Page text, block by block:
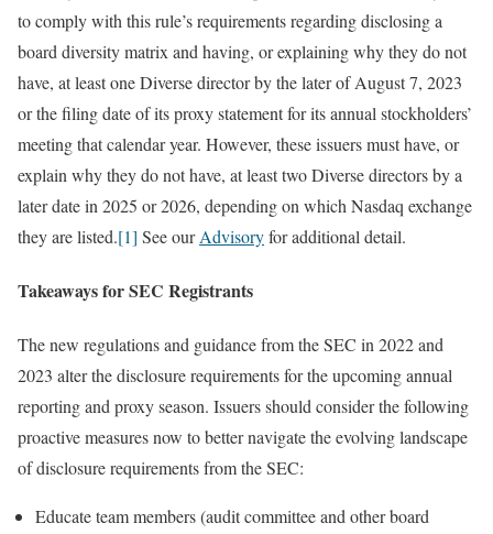
to comply with this rule’s requirements regarding disclosing a
board diversity matrix and having, or explaining why they do not
have, at least one Diverse director by the later of August 7, 2023
or the filing date of its proxy statement for its annual stockholders’
meeting that calendar year. However, these issuers must have, or
explain why they do not have, at least two Diverse directors by a
later date in 2025 or 2026, depending on which Nasdaq exchange
they are listed.[1] See ourAdvisoryfor additional detail.
Takeaways for SEC Registrants
The new regulations and guidance from the SEC in 2022 and
2023 alter the disclosure requirements for the upcoming annual
reporting and proxy season. Issuers should consider the following
proactive measures now to better navigate the evolving landscape
of disclosure requirements from the SEC:
Educate team members (audit committee and other board